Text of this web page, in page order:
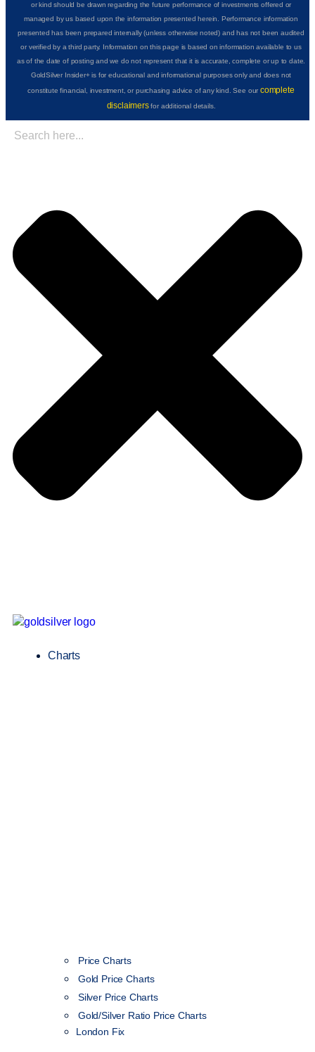
or kind should be drawn regarding the future performance of investments offered or
managed by us based upon the information presented herein. Performance information
presented has been prepared internally (unless otherwise noted) and has not been audited
or verified by a third party. Information on this page is based on information available to us
as of the date of posting and we do not represent that it is accurate, complete or up to date.
GoldSilver Insider+ is for educational and informational purposes only and does not
constitute financial, investment, or purchasing advice of any kind. See ourcomplete
disclaimersfor additional details.
Charts
Price Charts
Gold Price Charts
Silver Price Charts
Gold/Silver Ratio Price Charts
London Fix